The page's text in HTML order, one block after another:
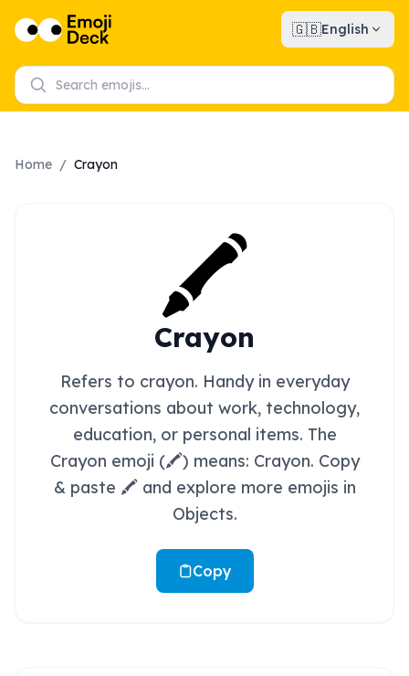
🇬🇧English
Home / Crayon
🖍️
Crayon
Refers to crayon. Handy in everyday
conversations about work, technology,
education, or personal items. The
Crayon emoji (🖍️) means: Crayon. Copy
& paste 🖍️ and explore more emojis in
Objects.
Copy